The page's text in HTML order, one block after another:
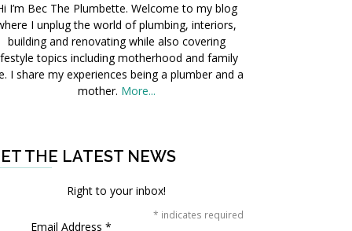
I’m Bec The Plumbette. Welcome to my blog
I unplug the world of plumbing, interiors,
building and renovating while also covering
topics including motherhood and family
I share my experiences being a plumber and a
mother. More...
THE LATEST NEWS
Right to your inbox!
* indicates required
Email Address *